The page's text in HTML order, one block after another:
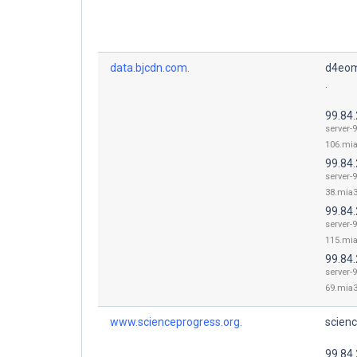
data.bjcdn.com.
server-
server-
server-
server-
www.scienceprogress.org.